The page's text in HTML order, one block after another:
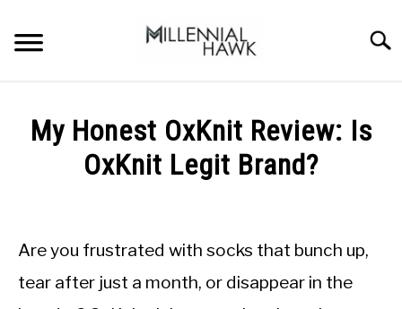
content
SUPPLEMENTS
DIETS
My Honest OxKnit Review: Is
OxKnit Legit Brand?
Sieroslawski
in
Uncategorized
Are you frustrated with socks that bunch up,
tear after just a month, or disappear in the